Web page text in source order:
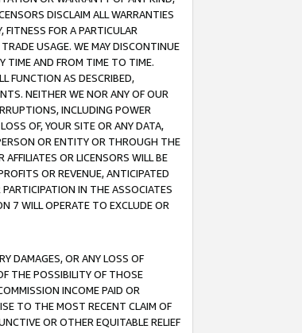
DISCLAIM ALL WARRANTIES
FOR A PARTICULAR
USAGE. WE MAY DISCONTINUE
TIME AND FROM TIME TO TIME.
FUNCTION AS DESCRIBED,
NEITHER WE NOR ANY OF OUR
INCLUDING POWER
OF, YOUR SITE OR ANY DATA,
OR ENTITY OR THROUGH THE
OR LICENSORS WILL BE
OR REVENUE, ANTICIPATED
IN THE ASSOCIATES
7 WILL OPERATE TO EXCLUDE OR
DAMAGES, OR ANY LOSS OF
THE POSSIBILITY OF THOSE
INCOME PAID OR
TO THE MOST RECENT CLAIM OF
OR OTHER EQUITABLE RELIEF